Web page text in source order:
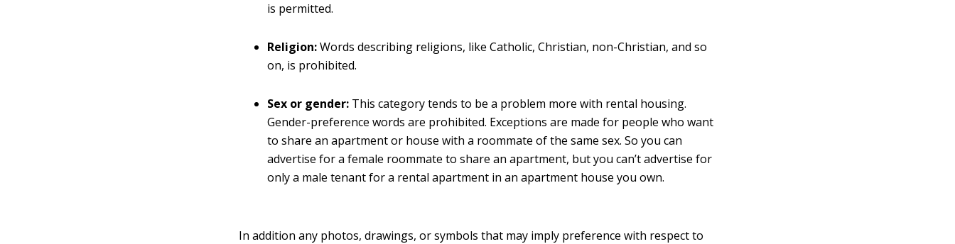
is permitted.
Religion:Words describing religions, like Catholic, Christian, non-Christian, and so
on, is prohibited.
Sex or gender: This category tends to be a problem more with rental housing.
Gender-preference words are prohibited. Exceptions are made for people who want
to share an apartment or house with a roommate of the same sex. So you can
advertise for a female roommate to share an apartment, but you can’t advertise for
only a male tenant for a rental apartment in an apartment house you own.
In addition any photos, drawings, or symbols that may imply preference with respect to